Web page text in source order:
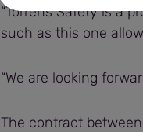
“Torrens Safety is a
such as this one
“We are looking
The contract